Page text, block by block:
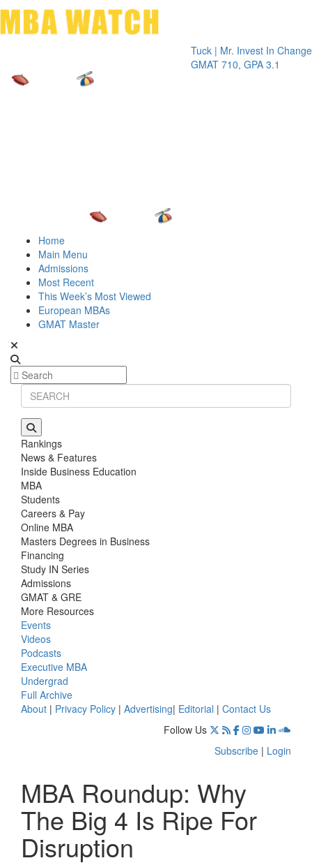
Tuck | Mr. Invest In Change
GMAT 710, GPA 3.1
Tuck |
GRE 326,
Home
Main Menu
Admissions
Most Recent
This Week’s Most Viewed
European MBAs
GMAT Master
Rankings
News & Features
Inside Business Education
MBA
Students
Careers & Pay
Online MBA
Masters Degrees in Business
Financing
Study IN Series
Admissions
GMAT & GRE
More Resources
Events
Videos
Podcasts
Executive MBA
Undergrad
Full Archive
About | Privacy Policy | Advertising| Editorial | Contact Us
Follow Us
Subscribe | Login
MBA Roundup: Why
The Big 4 Is Ripe For
Disruption